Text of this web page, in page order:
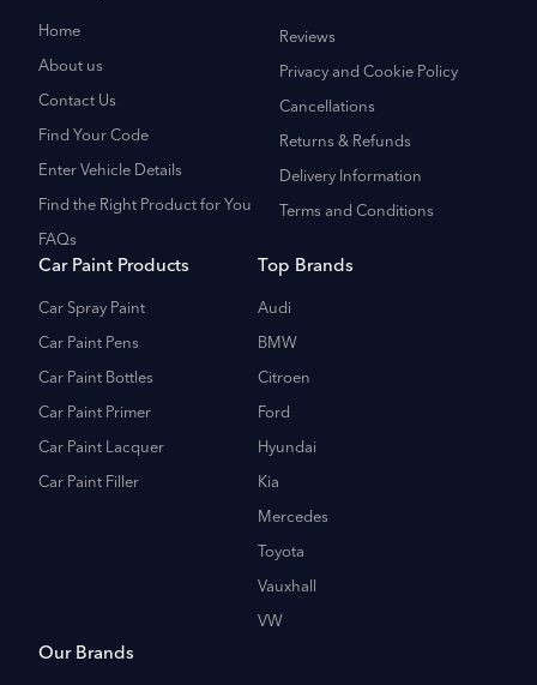
Home
About us
Contact Us
Find Your Code
Enter Vehicle Details
Find the Right Product for You
FAQs
Reviews
Privacy and Cookie Policy
Cancellations
Returns & Refunds
Delivery Information
Terms and Conditions
Car Paint Products
Car Spray Paint
Car Paint Pens
Car Paint Bottles
Car Paint Primer
Car Paint Lacquer
Car Paint Filler
Top Brands
Audi
BMW
Citroen
Ford
Hyundai
Kia
Mercedes
Toyota
Vauxhall
VW
Our Brands